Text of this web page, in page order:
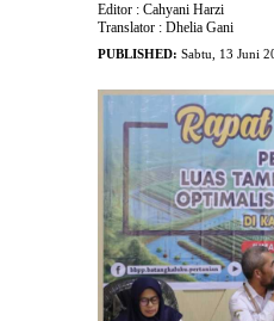
Editor : Cahyani Harzi
Translator : Dhelia Gani
PUBLISHED: Sabtu, 13 Juni